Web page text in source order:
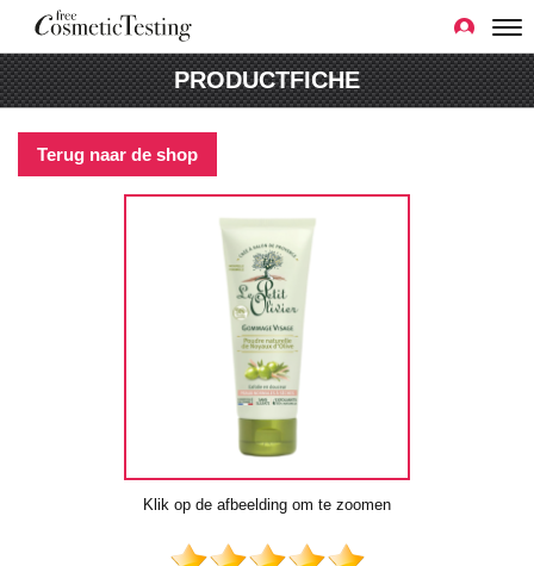
PRODUCTFICHE
Terug naar de shop
Klik op de afbeelding om te zoomen